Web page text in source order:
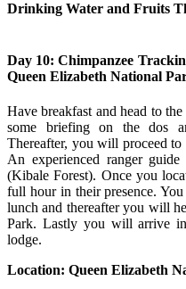
Drinking Water and Fruits
Day 10: Chimpanzee
Queen Elizabeth National
Have breakfast and head to
some briefing on the dos
Thereafter, you will proceed
An experienced ranger
(Kibale Forest). Once you
full hour in their presence.
lunch and thereafter you will
Park. Lastly you will arrive
lodge.
Location: Queen Elizabeth